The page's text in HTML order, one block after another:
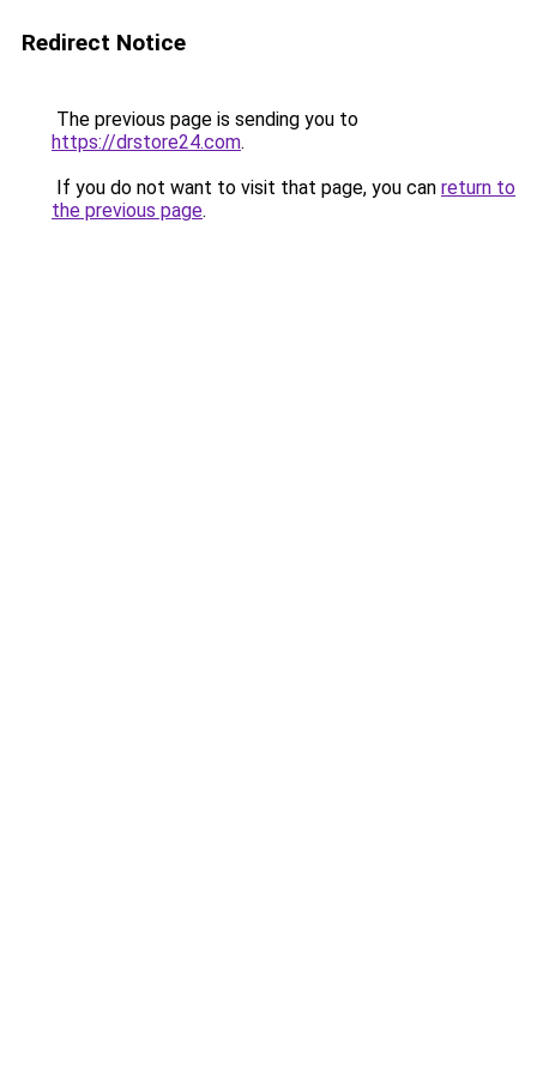
Redirect Notice
The previous page is sending you to
https://drstore24.com.
If you do not want to visit that page, you can return to
the previous page.